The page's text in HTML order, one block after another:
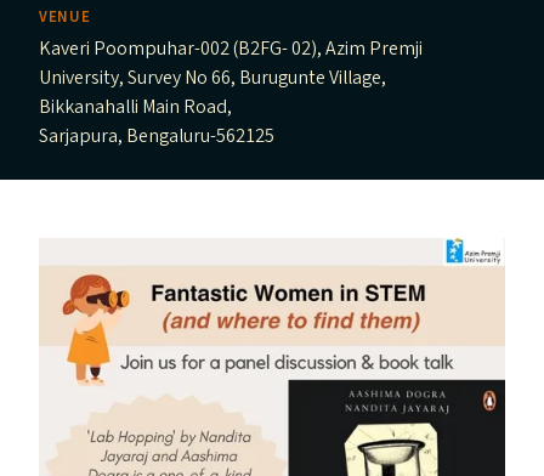
VENUE
Kaveri Poompuhar-002 (B2FG- 02), Azim Premji
University, Survey No 66, Burugunte Village,
Bikkanahalli Main Road,
Sarjapura, Bengaluru-562125